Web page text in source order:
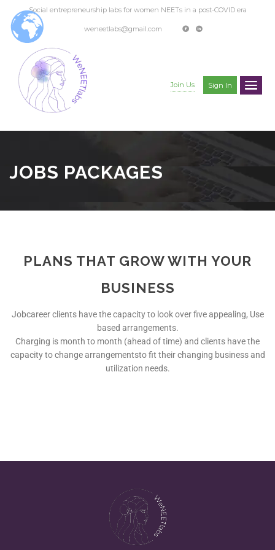
Social entrepreneurship labs for women NEETs in a post-COVID era
weneetlabs@gmail.com
Join Us Sign In
JOBS PACKAGES
PLANS THAT GROW WITH YOUR
BUSINESS
Jobcareer clients have the capacity to look over five appealing, Use
based arrangements.
Charging is month to month (ahead of time) and clients have the
capacity to change arrangementsto fit their changing business and
utilization needs.